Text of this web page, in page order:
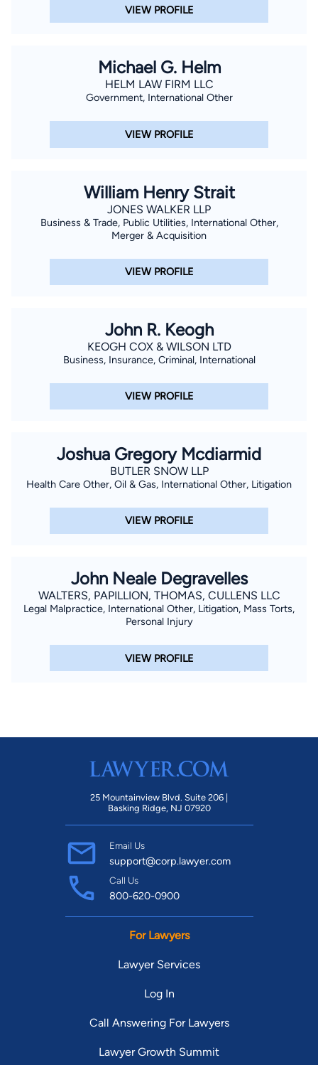
VIEW PROFILE
Michael G. Helm
HELM LAW FIRM LLC
Government, International Other
VIEW PROFILE
William Henry Strait
JONES WALKER LLP
Business & Trade, Public Utilities, International Other,
Merger & Acquisition
VIEW PROFILE
John R. Keogh
KEOGH COX & WILSON LTD
Business, Insurance, Criminal, International
VIEW PROFILE
Joshua Gregory Mcdiarmid
BUTLER SNOW LLP
Health Care Other, Oil & Gas, International Other, Litigation
VIEW PROFILE
John Neale Degravelles
WALTERS, PAPILLION, THOMAS, CULLENS LLC
Legal Malpractice, International Other, Litigation, Mass Torts,
Personal Injury
VIEW PROFILE
25 Mountainview Blvd. Suite 206 |
Basking Ridge, NJ 07920
Email Us
support@corp.lawyer.com
Call Us
800-620-0900
For Lawyers
Lawyer Services
Log In
Call Answering For Lawyers
Lawyer Growth Summit